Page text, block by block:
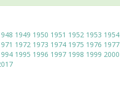
1949 1950 1951 1952 1953 1954
1972 1973 1974 1975 1976 1977
1995 1996 1997 1998 1999 2000